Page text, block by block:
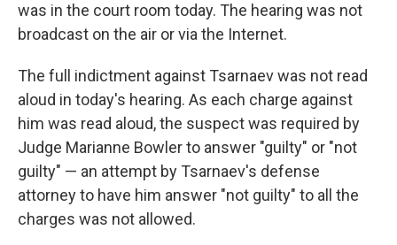
was in the court room today. The hearing was not
broadcast on the air or via the Internet.
The full indictment against Tsarnaev was not read
aloud in today's hearing. As each charge against
him was read aloud, the suspect was required by
Judge Marianne Bowler to answer "guilty" or "not
guilty" — an attempt by Tsarnaev's defense
attorney to have him answer "not guilty" to all the
charges was not allowed.